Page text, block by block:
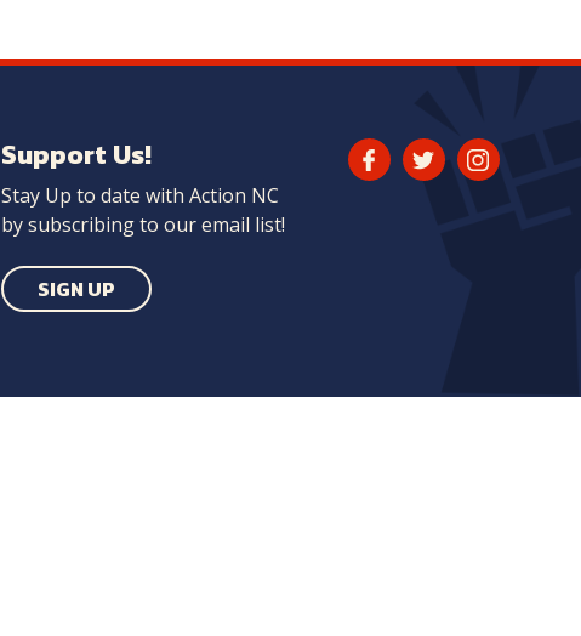
Support Us!
Stay Up to date with Action NC
by subscribing to our email list!
SIGN UP
FacebookTwitterInstagram